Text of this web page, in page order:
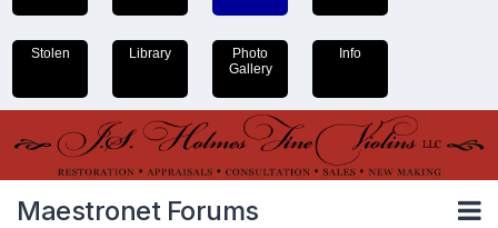
Stolen Library
Photo
Gallery
Info
Maestronet Forums